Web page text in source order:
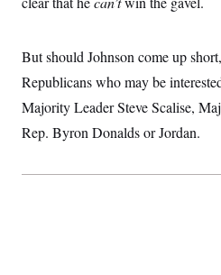
But should Johnson come up
Republicans who may be
Majority Leader Steve Scalise,
Rep. Byron Donalds or Jordan.